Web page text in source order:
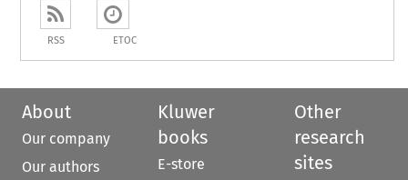
RSS ETOC
About
Our company
Our authors
Kluwer
books
E-store
Other
research
sites